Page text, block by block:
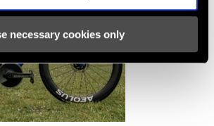
necessary cookies only